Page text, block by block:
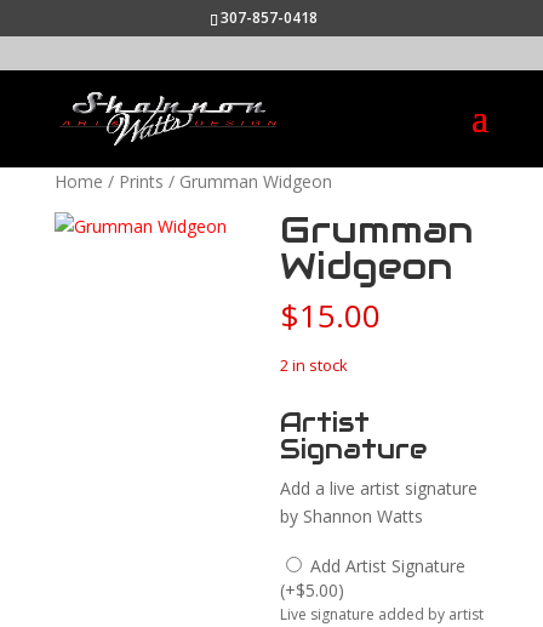
307-857-0418
Home / Prints / Grumman Widgeon
Grumman
Widgeon
$15.00
2 in stock
Artist
Signature
Add a live artist signature
by Shannon Watts
Add Artist Signature
(+$5.00)
Live signature added by artist